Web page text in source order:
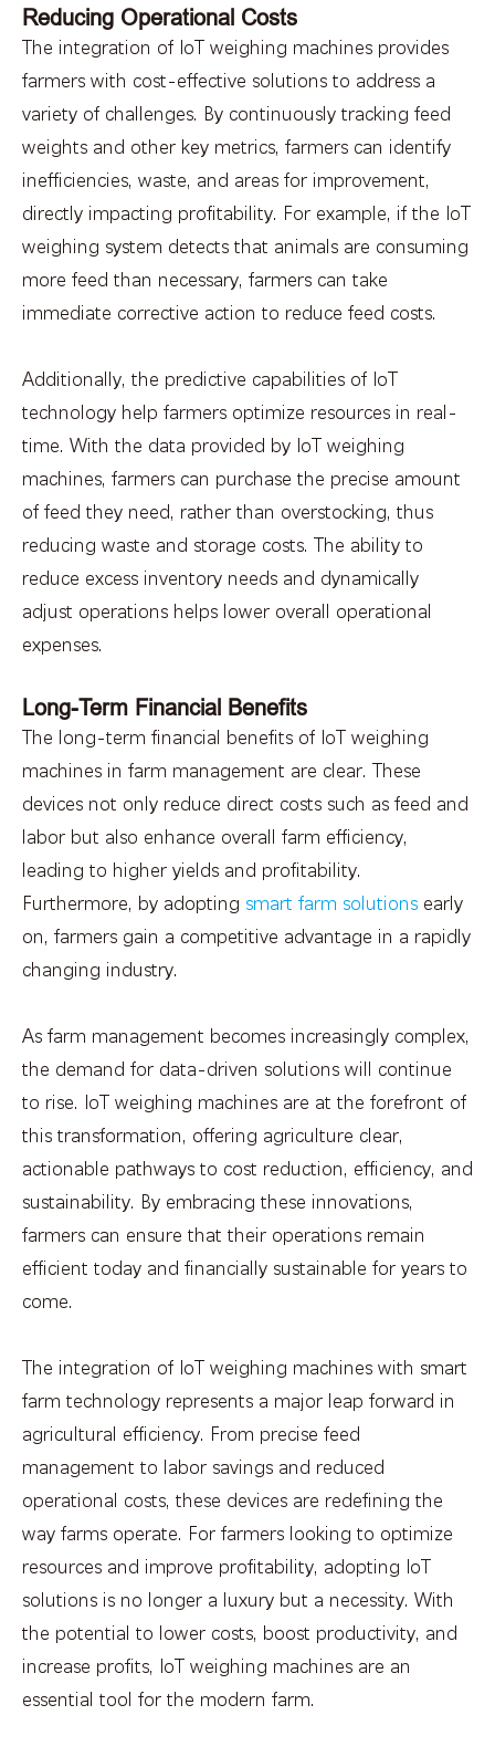
Reducing Operational Costs
The integration of IoT weighing machines provides
farmers with cost-effective solutions to address a
variety of challenges. By continuously tracking feed
weights and other key metrics, farmers can identify
inefficiencies, waste, and areas for improvement,
directly impacting profitability. For example, if the IoT
weighing system detects that animals are consuming
more feed than necessary, farmers can take
immediate corrective action to reduce feed costs.
Additionally, the predictive capabilities of IoT
technology help farmers optimize resources in real-
time. With the data provided by IoT weighing
machines, farmers can purchase the precise amount
of feed they need, rather than overstocking, thus
reducing waste and storage costs. The ability to
reduce excess inventory needs and dynamically
adjust operations helps lower overall operational
expenses.
Long-Term Financial Benefits
The long-term financial benefits of IoT weighing
machines in farm management are clear. These
devices not only reduce direct costs such as feed and
labor but also enhance overall farm efficiency,
leading to higher yields and profitability.
Furthermore, by adopting smart farm solutions early
on, farmers gain a competitive advantage in a rapidly
changing industry.
As farm management becomes increasingly complex,
the demand for data-driven solutions will continue
to rise. IoT weighing machines are at the forefront of
this transformation, offering agriculture clear,
actionable pathways to cost reduction, efficiency, and
sustainability. By embracing these innovations,
farmers can ensure that their operations remain
efficient today and financially sustainable for years to
come.
The integration of IoT weighing machines with smart
farm technology represents a major leap forward in
agricultural efficiency. From precise feed
management to labor savings and reduced
operational costs, these devices are redefining the
way farms operate. For farmers looking to optimize
resources and improve profitability, adopting IoT
solutions is no longer a luxury but a necessity. With
the potential to lower costs, boost productivity, and
increase profits, IoT weighing machines are an
essential tool for the modern farm.